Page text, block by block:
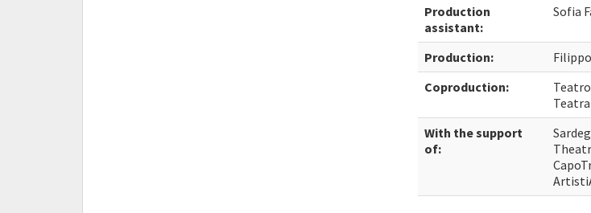
Production
assistant:
Sofia
Production:
Coproduction:
With the support
of: